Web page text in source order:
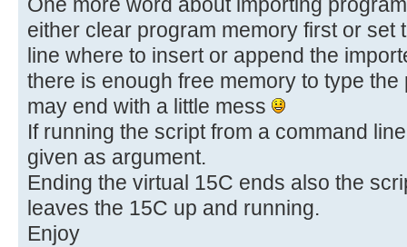
either clear program memory first or set
line where to insert or append the
there is enough free memory to type
may end with a little mess
If running the script from a command
given as argument.
Ending the virtual 15C ends also the
leaves the 15C up and running.
Enjoy